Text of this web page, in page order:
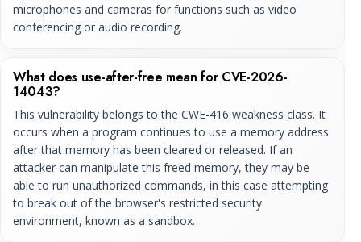
microphones and cameras for functions such as video
conferencing or audio recording.
What does use-after-free mean for CVE-2026-
14043?
This vulnerability belongs to the CWE-416 weakness class. It
occurs when a program continues to use a memory address
after that memory has been cleared or released. If an
attacker can manipulate this freed memory, they may be
able to run unauthorized commands, in this case attempting
to break out of the browser's restricted security
environment, known as a sandbox.